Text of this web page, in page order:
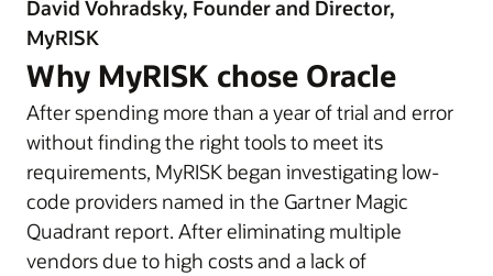
David Vohradsky, Founder and Director,
MyRISK
Why MyRISK chose Oracle
After spending more than a year of trial and error
without finding the right tools to meet its
requirements, MyRISK began investigating low-
code providers named in the Gartner Magic
Quadrant report. After eliminating multiple
vendors due to high costs and a lack of